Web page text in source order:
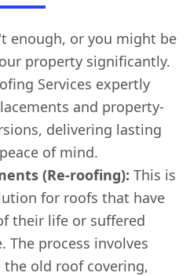
enough, or you might be
property significantly.
Services expertly
and property-
delivering lasting
of mind.
(Re-roofing): This is
for roofs that have
their life or suffered
The process involves
old roof covering,